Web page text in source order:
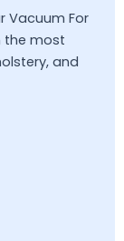
Vacuum For
the most
and